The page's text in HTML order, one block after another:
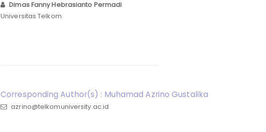
Dimas Fanny Hebrasianto Permadi
Universitas Telkom
Corresponding Author(s) : Muhamad Azrino Gustalika
azrino@telkomuniversity.ac.id